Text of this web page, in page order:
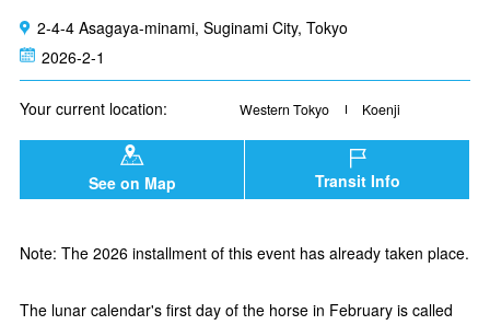
2-4-4 Asagaya-minami, Suginami City, Tokyo
2026-2-1
Your current location: Western Tokyo Koenji
See on Map Transit Info
Note: The 2026 installment of this event has already taken place.
The lunar calendar's first day of the horse in February is called